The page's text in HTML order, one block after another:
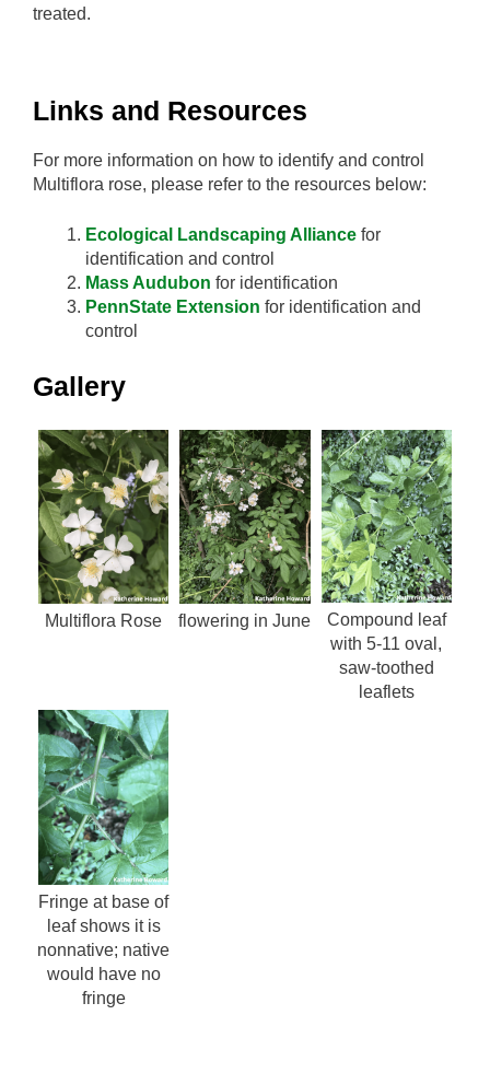
treated.
Links and Resources
For more information on how to identify and control
Multiflora rose, please refer to the resources below:
Ecological Landscaping Alliance for
identification and control
Mass Audubon for identification
PennState Extension for identification and
control
Gallery
Multiflora Rose flowering in June
Compound leaf
with 5-11 oval,
saw-toothed
leaflets
Fringe at base of
leaf shows it is
nonnative; native
would have no
fringe